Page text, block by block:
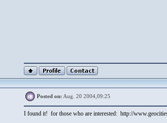
Posted on: Aug. 20 2004,09:25
I found it! for those who are interested: http://